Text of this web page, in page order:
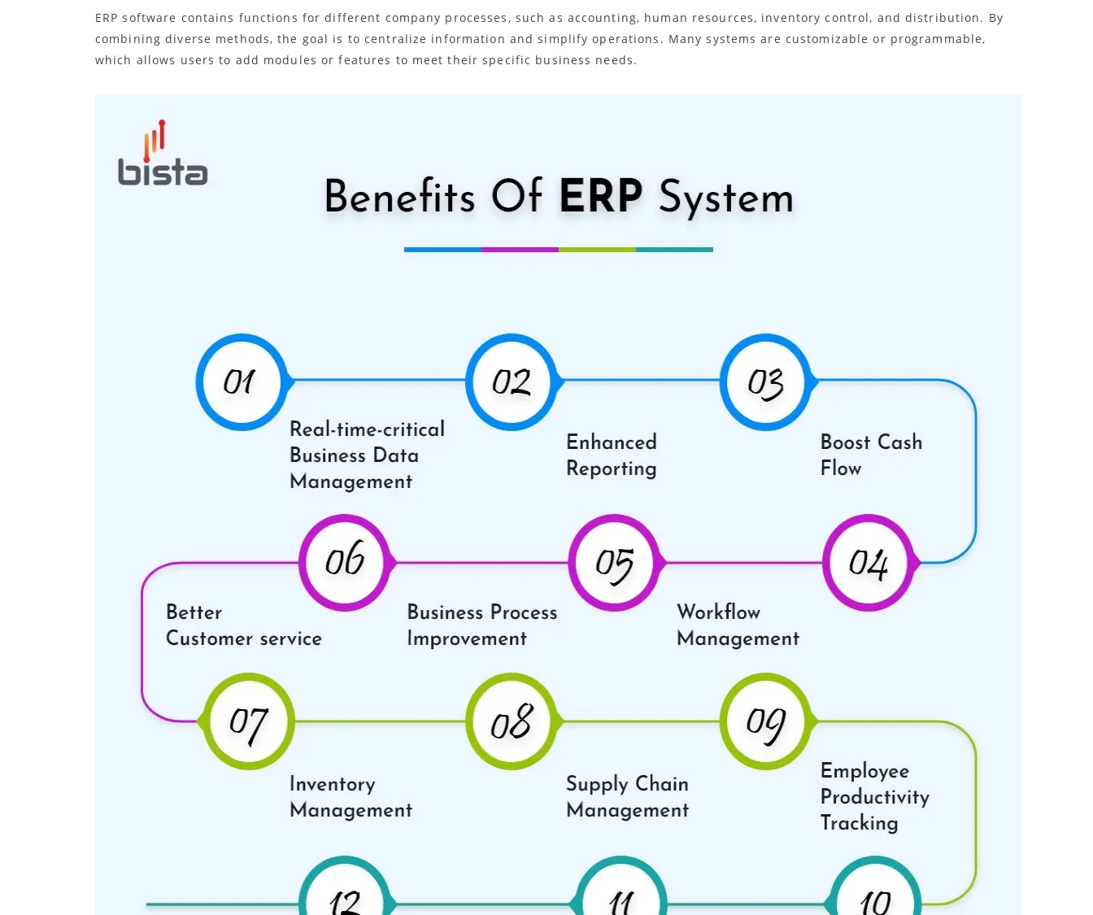
ERP software contains functions for different company processes, such as accounting, human resources, inventory control, and distribution. By
combining diverse methods, the goal is to centralize information and simplify operations. Many systems are customizable or programmable,
which allows users to add modules or features to meet their specific business needs.